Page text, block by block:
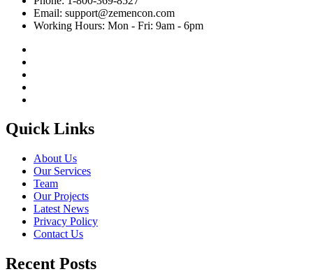
Email: support@zemencon.com
Working Hours: Mon - Fri: 9am - 6pm
Quick Links
About Us
Our Services
Team
Our Projects
Latest News
Privacy Policy
Contact Us
Recent Posts